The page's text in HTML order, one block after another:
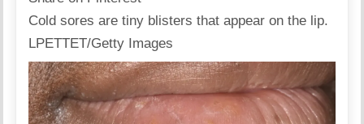
Cold sores are tiny blisters that appear on the lip.
LPETTET/Getty Images